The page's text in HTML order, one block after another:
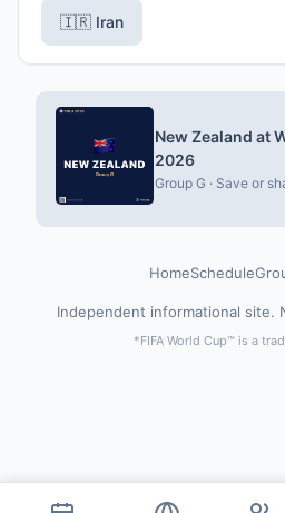
🇮🇷 Iran
New Zealand at
2026
Group G · Save or
HomeSchedule
Independent informational site.
*FIFA World Cup™ is a